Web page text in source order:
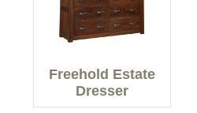
Freehold Estate
Dresser